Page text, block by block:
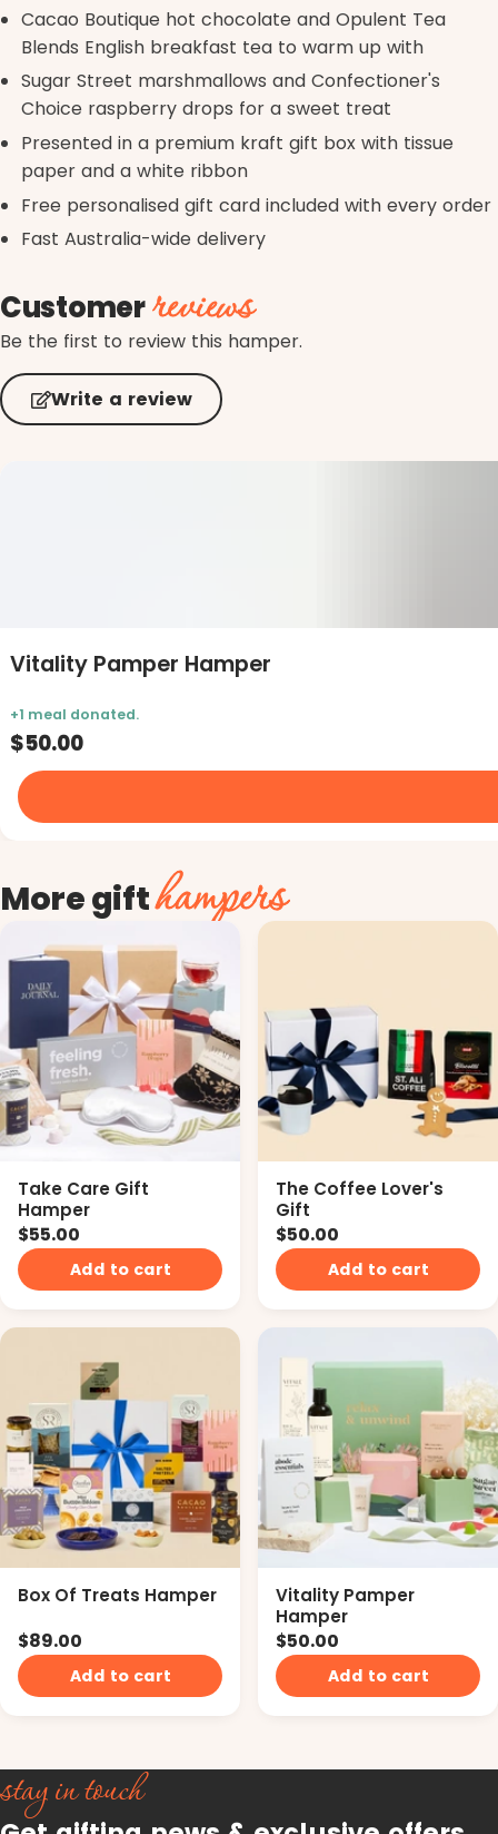
Cacao Boutique hot chocolate and Opulent Tea
Blends English breakfast tea to warm up with
Sugar Street marshmallows and Confectioner's
Choice raspberry drops for a sweet treat
Presented in a premium kraft gift box with tissue
paper and a white ribbon
Free personalised gift card included with every order
Fast Australia-wide delivery
Customerreviews
Be the first to review this hamper.
Write a review
Vitality Pamper Hamper
$50.00
More gifthampers
Take Care Gift
Hamper
$55.00
Add to cart
The Coffee Lover's
Gift
$50.00
Add to cart
Box Of Treats Hamper
$89.00
Add to cart
Vitality Pamper
Hamper
$50.00
Add to cart
stay in touch